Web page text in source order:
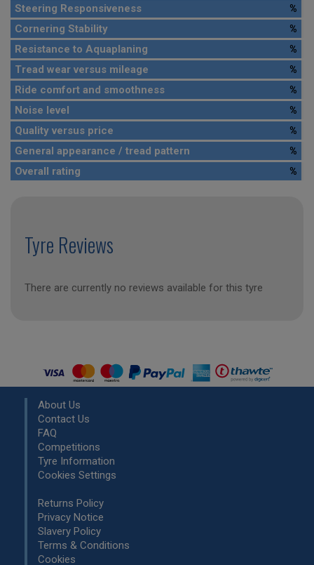
Steering Responsiveness
%
Cornering Stability
%
Resistance to Aquaplaning
%
Tread wear versus mileage
%
Ride comfort and smoothness
%
Noise level
%
Quality versus price
%
General appearance / tread pattern
%
Overall rating
%
Tyre Reviews
There are currently no reviews available for this tyre
About Us
Contact Us
FAQ
Competitions
Tyre Information
Cookies Settings
Returns Policy
Privacy Notice
Slavery Policy
Terms & Conditions
Cookies